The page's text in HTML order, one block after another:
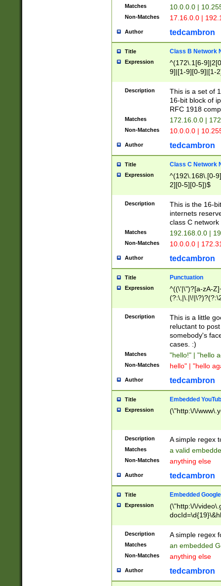
Matches 10.0.0.0 |
Non-Matches 17.16.0.0 |
Author tedcambron
Title Class B Network
Expression
^(172\.1[6-
9]|[1-9][0-9]|[1-
Description
This is a set of
16-bit block of
RFC 1918
Matches 172.16.0.0 |
Non-Matches 10.0.0.0 |
Author tedcambron
Title Class C Network
Expression
^(192\.168\.[0-
2][0-5][0-5])$
Description
This is the 16-
internets
class C
Matches 192.168.0.0 |
Non-Matches 10.0.0.0 |
Author tedcambron
Title Punctuation
Expression
^((\'|\")?[a-zA-
Z]+(?:\-[a-zA-
Description
This is a little
reluctant to
somebody's
cases. :)
Matches "hello!" | "hello
Non-Matches hello" | "hello
Author tedcambron
Title Embedded
Expression (\"http:\/\/
Description A simple regex
Matches a valid
Non-Matches anything else
Author tedcambron
Title Embedded
Expression
(\"http:\/\/
Description A simple regex
Matches an embedded
Non-Matches anything else
Author tedcambron